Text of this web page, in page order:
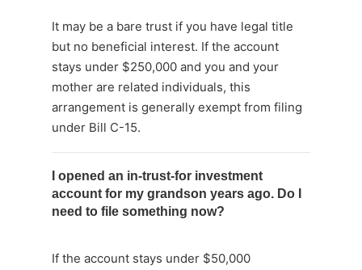
It may be a bare trust if you have legal title
but no beneficial interest. If the account
stays under $250,000 and you and your
mother are related individuals, this
arrangement is generally exempt from filing
under Bill C-15.
I opened an in-trust-for investment
account for my grandson years ago. Do I
need to file something now?
If the account stays under $50,000